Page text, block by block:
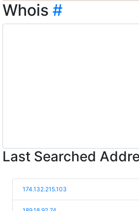
Whois #
Last Searched
174.132.215.103